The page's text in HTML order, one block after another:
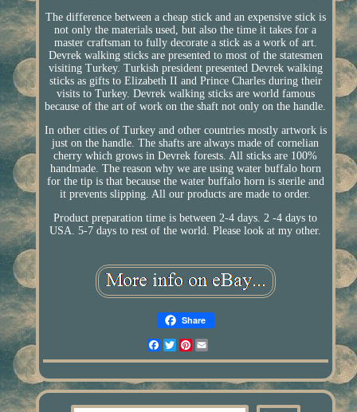
The difference between a cheap stick and an expensive stick is
not only the materials used, but also the time it takes for a
master craftsman to fully decorate a stick as a work of art.
Devrek walking sticks are presented to most of the statesmen
visiting Turkey. Turkish president presented Devrek walking
sticks as gifts to Elizabeth II and Prince Charles during their
visits to Turkey. Devrek walking sticks are world famous
because of the art of work on the shaft not only on the handle.
In other cities of Turkey and other countries mostly artwork is
just on the handle. The shafts are always made of cornelian
cherry which grows in Devrek forests. All sticks are 100%
handmade. The reason why we are using water buffalo horn
for the tip is that because the water buffalo horn is sterile and
it prevents slipping. All our products are made to order.
Product preparation time is between 2-4 days. 2 -4 days to
USA. 5-7 days to rest of the world. Please look at my other.
Share
Facebook
TwitterPinterest